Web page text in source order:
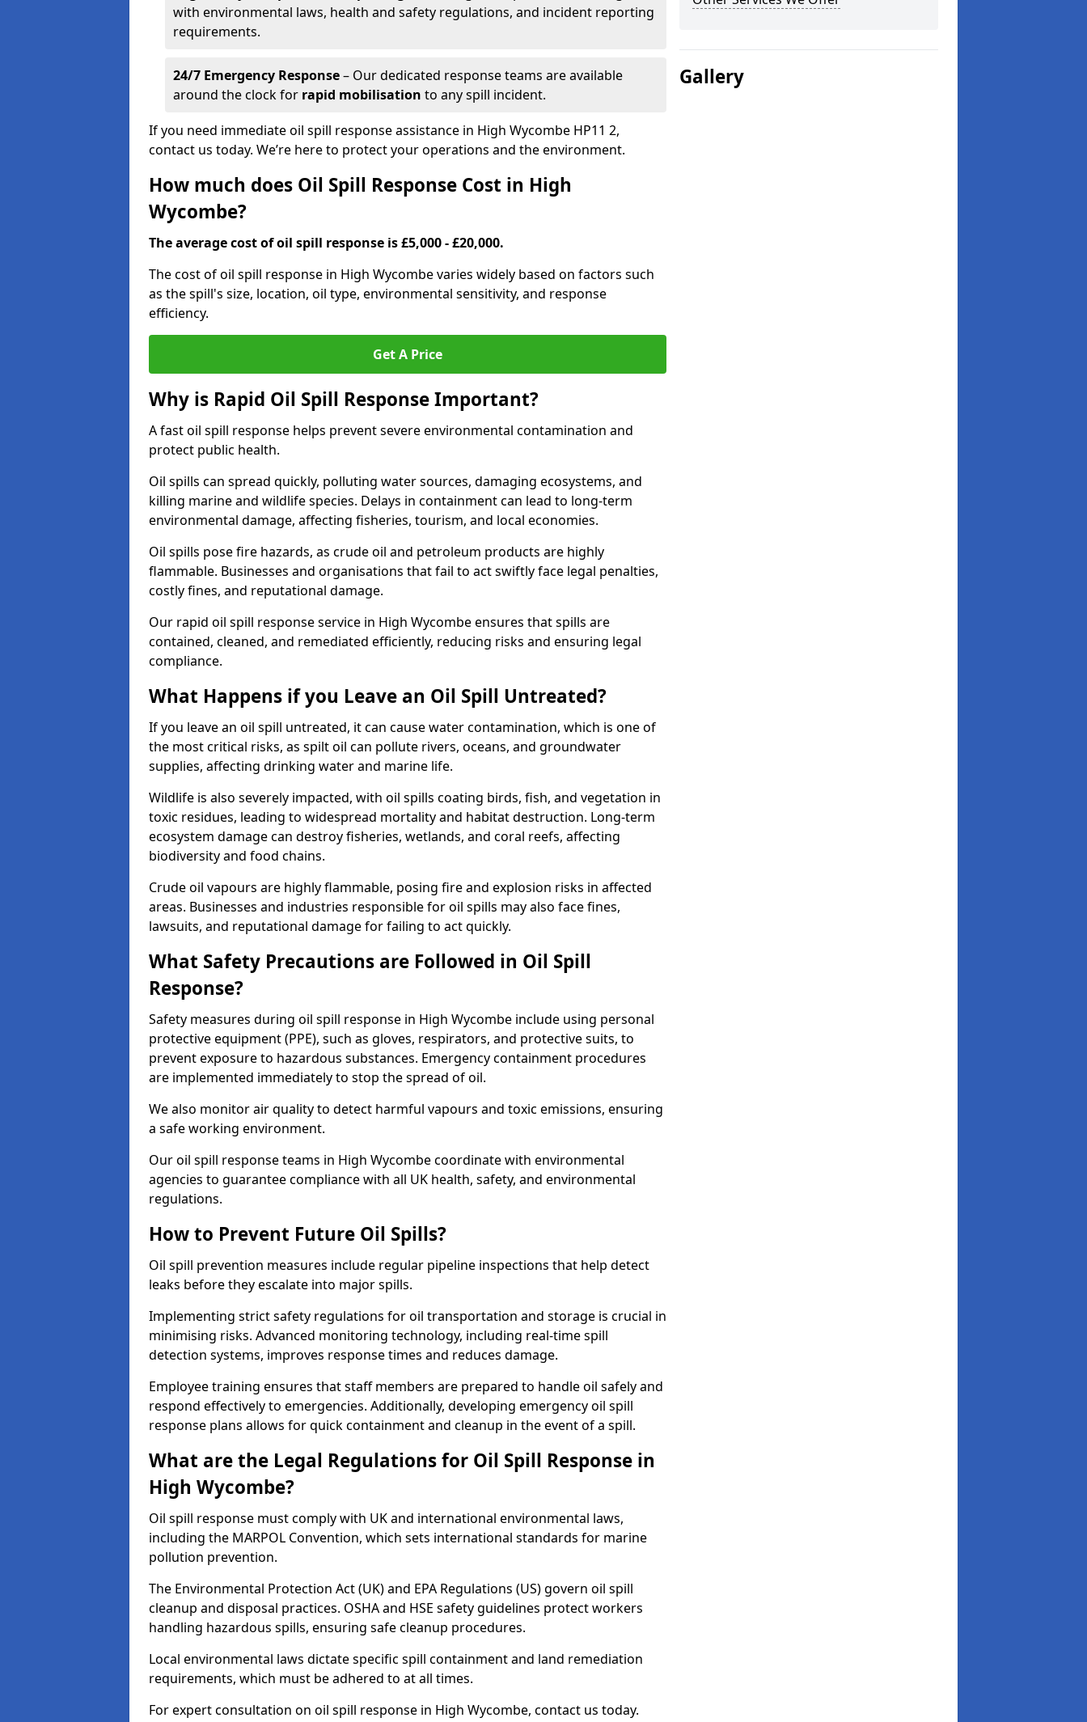
with environmental laws, health and safety regulations, and incident reporting
requirements.
24/7 Emergency Response– Our dedicated response teams are available
around the clock for rapid mobilisation to any spill incident.
If you need immediate oil spill response assistance in High Wycombe HP11 2,
contact us today. We’re here to protect your operations and the environment.
How much does Oil Spill Response Cost in High
Wycombe?
The average cost of oil spill response is £5,000 - £20,000.
The cost of oil spill response in High Wycombe varies widely based on factors such
as the spill's size, location, oil type, environmental sensitivity, and response
efficiency.
Get A Price
Why is Rapid Oil Spill Response Important?
A fast oil spill response helps prevent severe environmental contamination and
protect public health.
Oil spills can spread quickly, polluting water sources, damaging ecosystems, and
killing marine and wildlife species. Delays in containment can lead to long-term
environmental damage, affecting fisheries, tourism, and local economies.
Oil spills pose fire hazards, as crude oil and petroleum products are highly
flammable. Businesses and organisations that fail to act swiftly face legal penalties,
costly fines, and reputational damage.
Our rapid oil spill response service in High Wycombe ensures that spills are
contained, cleaned, and remediated efficiently, reducing risks and ensuring legal
compliance.
What Happens if you Leave an Oil Spill Untreated?
If you leave an oil spill untreated, it can cause water contamination, which is one of
the most critical risks, as spilt oil can pollute rivers, oceans, and groundwater
supplies, affecting drinking water and marine life.
Wildlife is also severely impacted, with oil spills coating birds, fish, and vegetation in
toxic residues, leading to widespread mortality and habitat destruction. Long-term
ecosystem damage can destroy fisheries, wetlands, and coral reefs, affecting
biodiversity and food chains.
Crude oil vapours are highly flammable, posing fire and explosion risks in affected
areas. Businesses and industries responsible for oil spills may also face fines,
lawsuits, and reputational damage for failing to act quickly.
What Safety Precautions are Followed in Oil Spill
Response?
Safety measures during oil spill response in High Wycombe include using personal
protective equipment (PPE), such as gloves, respirators, and protective suits, to
prevent exposure to hazardous substances. Emergency containment procedures
are implemented immediately to stop the spread of oil.
We also monitor air quality to detect harmful vapours and toxic emissions, ensuring
a safe working environment.
Our oil spill response teams in High Wycombe coordinate with environmental
agencies to guarantee compliance with all UK health, safety, and environmental
regulations.
How to Prevent Future Oil Spills?
Oil spill prevention measures include regular pipeline inspections that help detect
leaks before they escalate into major spills.
Implementing strict safety regulations for oil transportation and storage is crucial in
minimising risks. Advanced monitoring technology, including real-time spill
detection systems, improves response times and reduces damage.
Employee training ensures that staff members are prepared to handle oil safely and
respond effectively to emergencies. Additionally, developing emergency oil spill
response plans allows for quick containment and cleanup in the event of a spill.
What are the Legal Regulations for Oil Spill Response in
High Wycombe?
Oil spill response must comply with UK and international environmental laws,
including the MARPOL Convention, which sets international standards for marine
pollution prevention.
The Environmental Protection Act (UK) and EPA Regulations (US) govern oil spill
cleanup and disposal practices. OSHA and HSE safety guidelines protect workers
handling hazardous spills, ensuring safe cleanup procedures.
Local environmental laws dictate specific spill containment and land remediation
requirements, which must be adhered to at all times.
For expert consultation on oil spill response in High Wycombe, contact us today.
Gallery